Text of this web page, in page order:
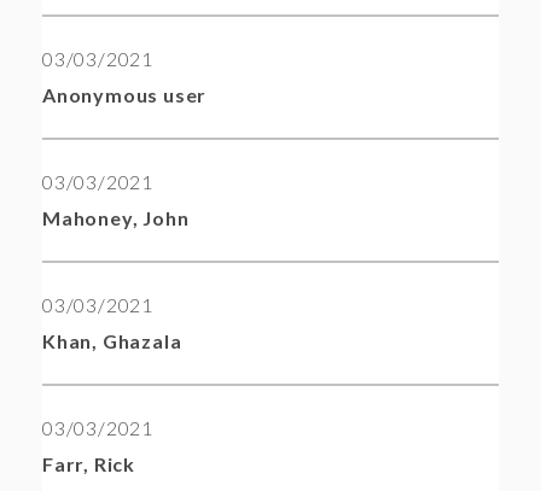
03/03/2021
Anonymous user
03/03/2021
Mahoney, John
03/03/2021
Khan, Ghazala
03/03/2021
Farr, Rick